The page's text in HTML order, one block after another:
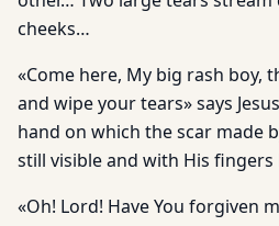
cheeks…
«Come here, My big rash boy,
and wipe your tears» says
hand on which the scar made
still visible and with His
«Oh! Lord! Have You forgiven